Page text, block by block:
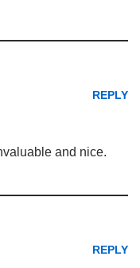
REPLY
and nice.
REPLY